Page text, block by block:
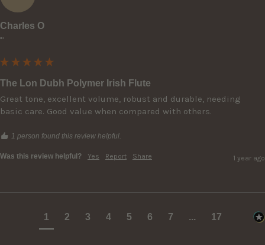
Charles O
""
The Lon Dubh Polymer Irish Flute
Great tone, excellent volume, robust and durable, needing
basic care. Good value when compared with others.
1 person found this review helpful.
Was this review helpful? Yes Report Share 1 year ago
1 2 3 4 5 6 7 ... 17